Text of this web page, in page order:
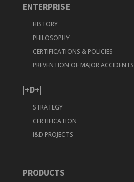
ENTERPRISE
HISTORY
PHILOSOPHY
CERTIFICATIONS & POLICIES
PREVENTION OF MAJOR ACCIDENTS
|+D+|
STRATEGY
CERTIFICATION
I&D PROJECTS
PRODUCTS